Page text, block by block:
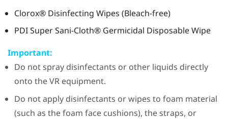
Clorox®Disinfecting Wipes (Bleach-free)
PDISuperSani-Cloth®Germicidal Disposable Wipe
Important:
Do not spray disinfectants or other liquids directly
onto the VR equipment.
Do not apply disinfectants or wipes to foam material
(such as the foam face cushions), the straps, or